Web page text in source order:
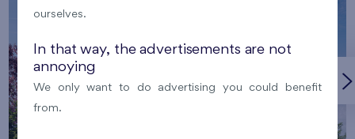
ourselves.
In that way, the advertisements are not
annoying
We only want to do advertising you could benefit
from.